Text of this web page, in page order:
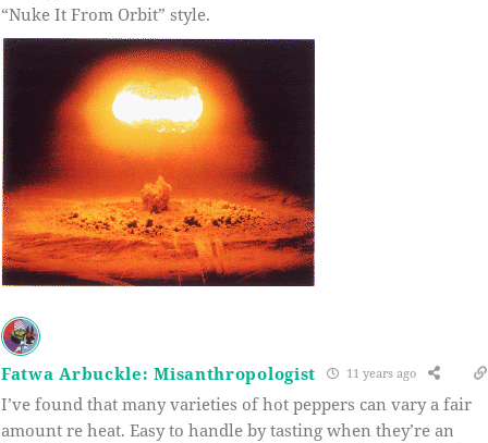
“Nuke It From Orbit” style.
Fatwa Arbuckle: Misanthropologist 11 years ago
I’ve found that many varieties of hot peppers can vary a fair
amount re heat. Easy to handle by tasting when they’re an